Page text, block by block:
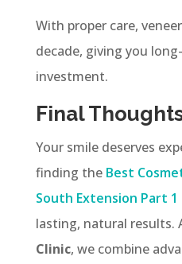
With proper care,
decade, giving you
investment.
Final
Your smile deserves
finding the Best
South Extension Part 1
lasting, natural results.
Clinic, we combine